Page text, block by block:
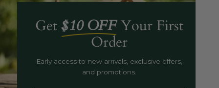
Get$10 OFFYour First
Order
Early access to new arrivals, exclusive offers,
and promotions.